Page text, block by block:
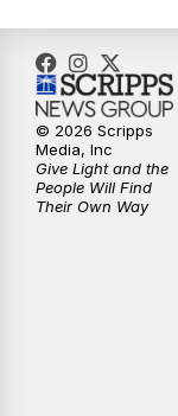
© 2026 Scripps
Media, Inc
Give Light and the
People Will Find
Their Own Way